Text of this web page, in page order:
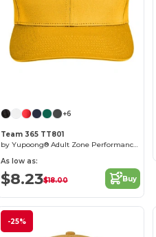
+6
Team 365 TT801
by Yupoong® Adult Zone Performance Cap
As low as:
$8.23$18.00 Buy
-25%